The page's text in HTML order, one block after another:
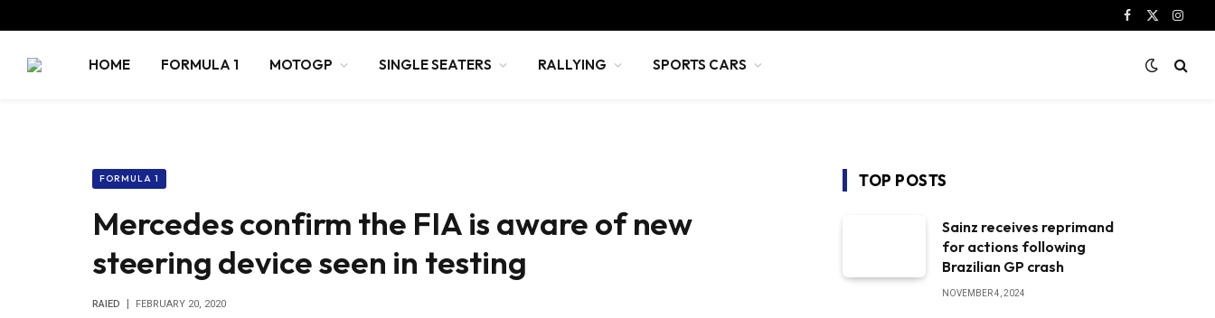
Facebook
X
HOME FORMULA 1 MOTOGP SINGLE SEATERS RALLYING SPORTS CARS
FORMULA 1
Mercedes confirm the FIA is aware of new
steering device seen in testing
RAIED FEBRUARY 20, 2020
TOP POSTS
Sainz receives reprimand
for actions following
Brazilian GP crash
NOVEMBER 4, 2024